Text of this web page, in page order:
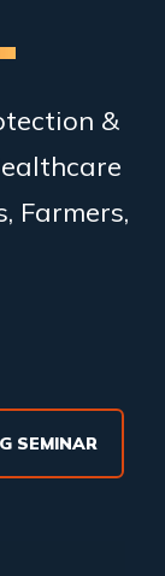
&
Farmers,
SEMINAR